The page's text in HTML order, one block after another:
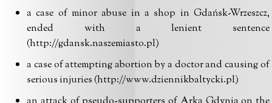
a case of minor abuse in a shop in Gdańsk-Wrzeszcz,
ended with a lenient sentence
(http://gdansk.naszemiasto.pl)
a case of attempting abortion by a doctor and causing of
serious injuries (http://www.dziennikbaltycki.pl)